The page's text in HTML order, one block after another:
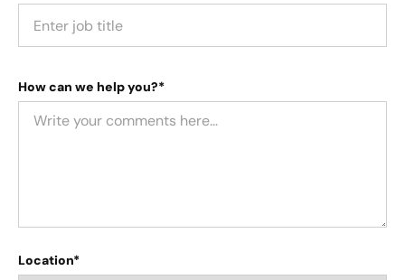
How can we help you?*
Location*